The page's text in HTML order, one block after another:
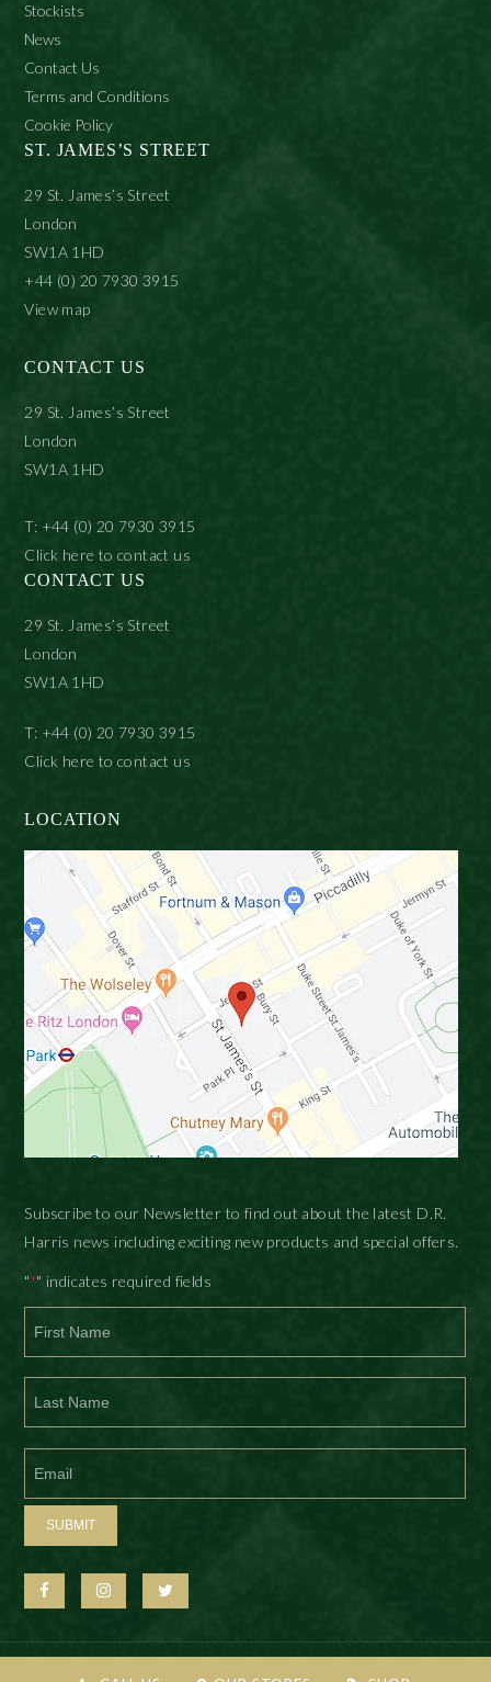
Stockists
News
Contact Us
Terms and Conditions
Cookie Policy
ST. JAMES’S STREET
29 St. James’s Street
London
SW1A 1HD
+44 (0) 20 7930 3915
View map
CONTACT US
29 St. James’s Street
London
SW1A 1HD
T: +44 (0) 20 7930 3915
Click here to contact us
CONTACT US
29 St. James’s Street
London
SW1A 1HD
T: +44 (0) 20 7930 3915
Click here to contact us
LOCATION
Subscribe to our Newsletter to find out about the latest D.R.
Harris news including exciting new products and special offers.
"*" indicates required fields
SUBMIT